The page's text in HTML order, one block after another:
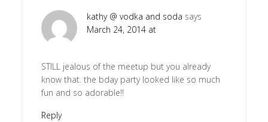
kathy @ vodka and soda says
March 24, 2014 at
STILL jealous of the meetup but you already
know that. the bday party looked like so much
fun and so adorable!!
Reply